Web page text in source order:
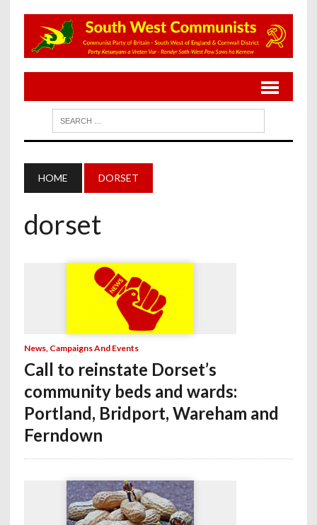
HOME DORSET
dorset
News, Campaigns And Events
Call to reinstate Dorset’s
community beds and wards:
Portland, Bridport, Wareham and
Ferndown